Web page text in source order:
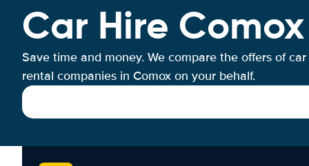
Car Hire Comox
Save time and money. We compare the offers of car
rental companies in Comox on your behalf.